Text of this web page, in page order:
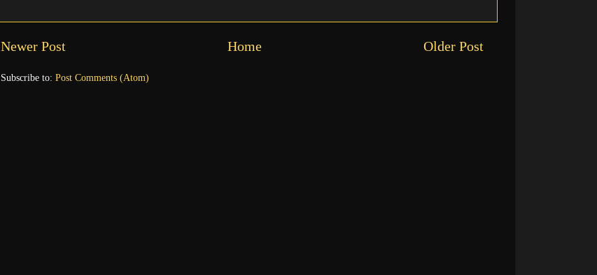
Newer Post Older Post
Home
Subscribe to: Post Comments (Atom)